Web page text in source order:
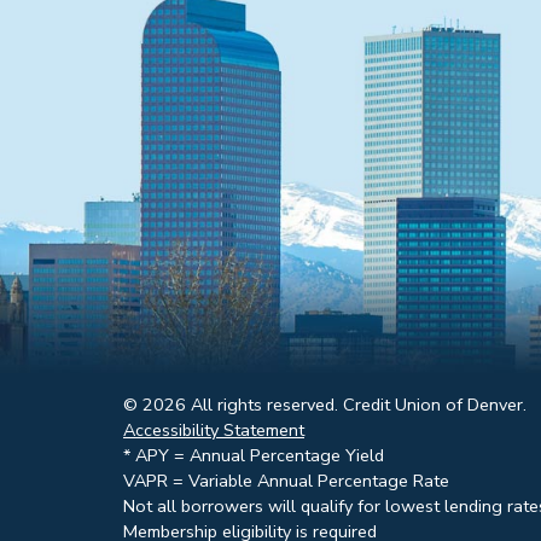
© 2026 All rights reserved. Credit Union of Denver.
Accessibility Statement
* APY = Annual Percentage Yield
VAPR = Variable Annual Percentage Rate
Not all borrowers will qualify for lowest lending
Membership eligibility is required